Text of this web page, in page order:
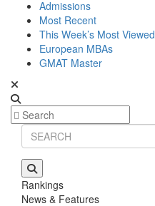
Admissions
Most Recent
This Week’s Most Viewed
European MBAs
GMAT Master
Rankings
News & Features